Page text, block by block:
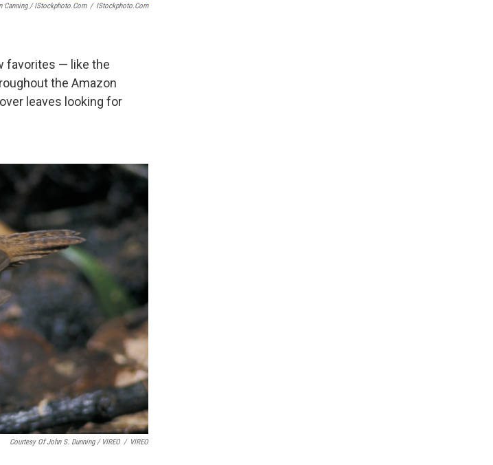
Canning / IStockphoto.com / IStockphoto.com
favorites — like the
the Amazon
leaves looking for
Courtesy Of John S. Dunning / VIREO / VIREO